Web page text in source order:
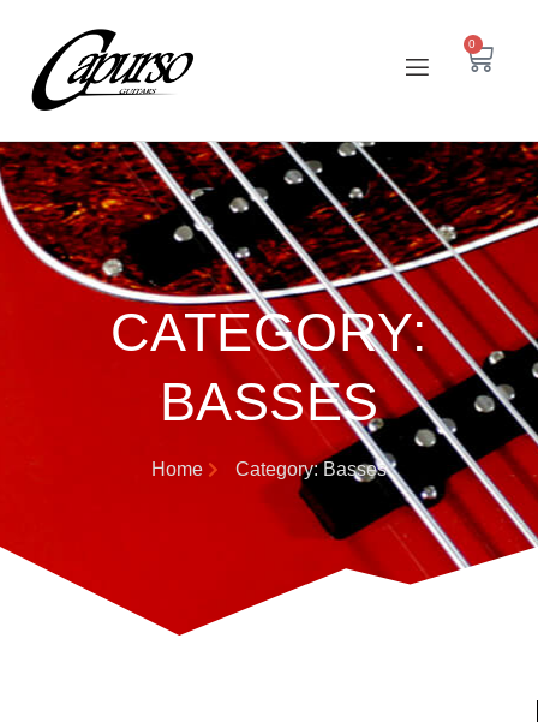
0
CATEGORY:
BASSES
Home Category: Basses